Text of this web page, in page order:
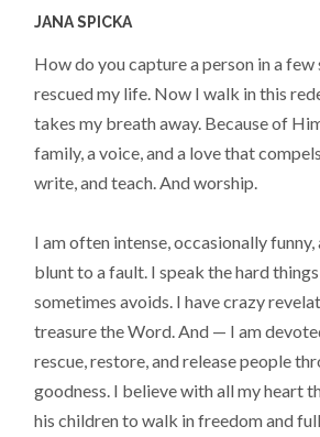
JANA SPICKA
How do you capture a person in a few
rescued my life. Now I walk in this
takes my breath away. Because of
family, a voice, and a love that
write, and teach. And worship.
I am often intense, occasionally
blunt to a fault. I speak the hard
sometimes avoids. I have crazy
treasure the Word. And — I am
rescue, restore, and release people
goodness. I believe with all my heart
his children to walk in freedom and